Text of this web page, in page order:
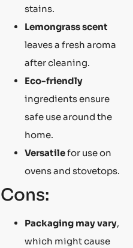
stains.
Lemongrass scent
leaves a fresh aroma
after cleaning.
Eco-friendly
ingredients ensure
safe use around the
home.
Versatilefor use on
ovens and stovetops.
Cons:
Packaging may vary,
which might cause